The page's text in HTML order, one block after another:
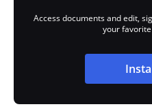
Access documents and edit,
your